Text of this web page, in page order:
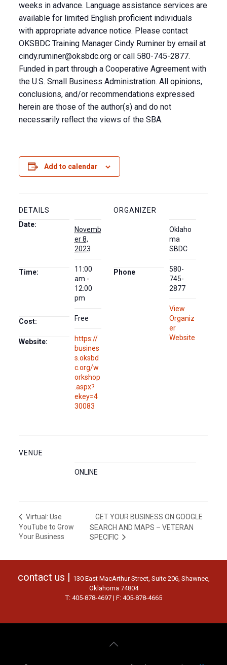
weeks in advance. Language assistance services are
available for limited English proficient individuals
with appropriate advance notice. Please contact
OKSBDC Training Manager Cindy Ruminer by email at
cindy.ruminer@oksbdc.orgor call 580-745-2877.
Funded in part through a Cooperative Agreement with
the U.S. Small Business Administration. All opinions,
conclusions, and/or recommendations expressed
herein are those of the author(s) and do not
necessarily reflect the views of the SBA.
Add to calendar
DETAILS
Date:
Novemb
er 8,
2023
Time:
11:00
am -
12:00
pm
Cost: Free
Website:
https://
busines
s.oksbd
c.org/w
orkshop
.aspx?
ekey=4
30083
ORGANIZER
Oklaho
ma
SBDC
Phone
580-
745-
2877
View
Organiz
er
Website
VENUE
ONLINE
Virtual: Use
YouTube to Grow
Your Business
GET YOUR BUSINESS ON GOOGLE
SEARCH AND MAPS – VETERAN
SPECIFIC
contact us | 130 East MacArthur Street, Suite 206, Shawnee,
Oklahoma 74804
T: 405-878-4697 | F: 405-878-4665